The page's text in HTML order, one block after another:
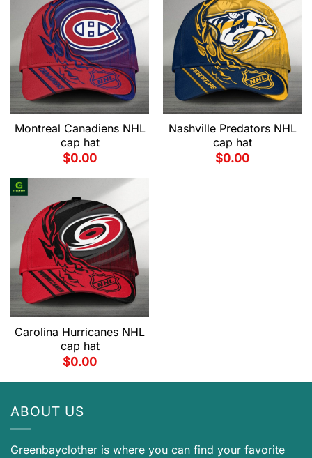
Montreal Canadiens NHL
cap hat
$0.00
Nashville Predators NHL
cap hat
$0.00
Carolina Hurricanes NHL
cap hat
$0.00
ABOUT US
Greenbayclother is where you can find your favorite